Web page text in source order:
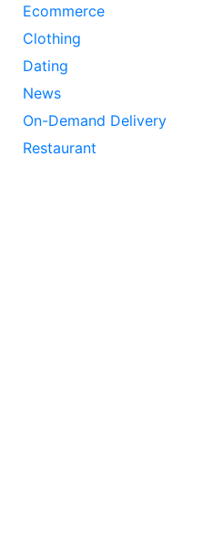
Ecommerce
Clothing
Dating
News
On-Demand Delivery
Restaurant